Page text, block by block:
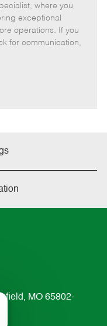
b
T
y
p
where you
exceptional
operations. If you
for communication,
MO 65802-